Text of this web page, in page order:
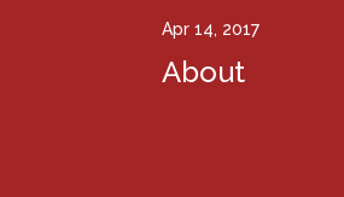
Apr 14, 2017
About